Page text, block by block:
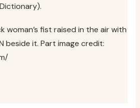
woman’s fist raised in the air with
beside it. Part image credit: